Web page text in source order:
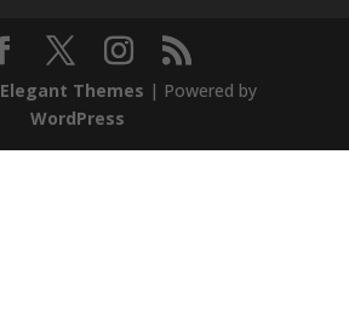
Elegant Themes | Powered by
WordPress